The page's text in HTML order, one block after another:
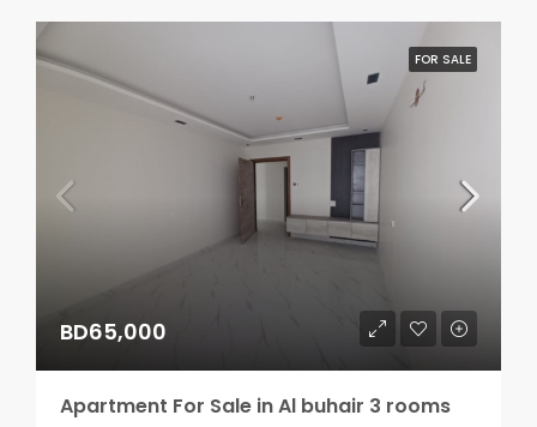
FOR SALE
BD65,000
Apartment For Sale in Al buhair 3 rooms